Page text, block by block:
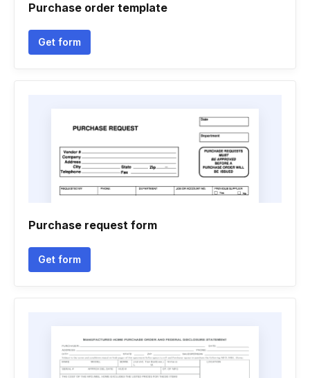
Purchase order template
Get form
Purchase request form
Get form